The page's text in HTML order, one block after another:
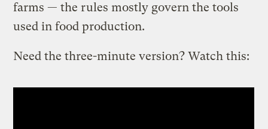
farms — the rules mostly govern the tools
used in food production.
Need the three-minute version? Watch this: